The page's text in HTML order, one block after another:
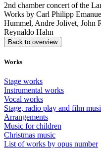
2nd chamber concert of the
Works by Carl Philipp
Hummel, Andre Jolivet, John
Reynaldo Hahn
Back to overview
Works
Stage works
Instrumental works
Vocal works
Stage, radio play and film
Arrangements
Music for children
Christmas music
List of works by opus number